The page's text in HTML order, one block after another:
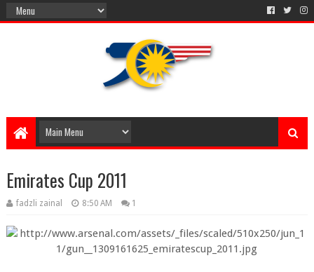
Emirates Cup 2011
fadzli zainal 8:50 AM 1